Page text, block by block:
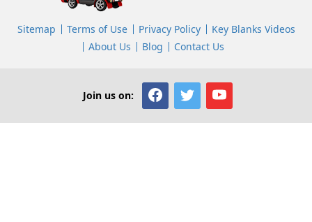
Sitemap Terms of Use Privacy Policy
Key Blanks Videos
About Us
Blog Contact Us
Join us on: